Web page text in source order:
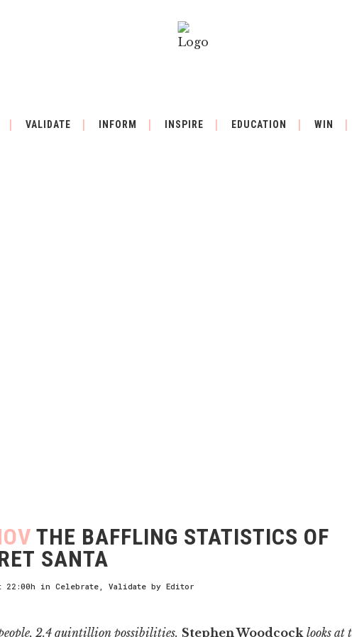
VALIDATE INFORM INSPIRE EDUCATION WIN
THE BAFFLING STATISTICS OF
SANTA
22:00h in Celebrate, Validate by Editor
2.4 quintillion possibilities. Stephen Woodcock looks at